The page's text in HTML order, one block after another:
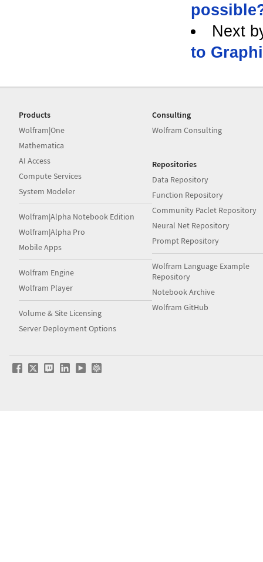
Next
to
Products
Wolfram|One
Mathematica
AI Access
Compute Services
System Modeler
Wolfram|Alpha Notebook Edition
Wolfram|Alpha Pro
Mobile Apps
Wolfram Engine
Wolfram Player
Volume & Site Licensing
Server Deployment Options
Consulting
Wolfram Consulting
Repositories
Data Repository
Function Repository
Community Paclet Repository
Neural Net Repository
Prompt Repository
Wolfram Language Example
Repository
Notebook Archive
Wolfram GitHub